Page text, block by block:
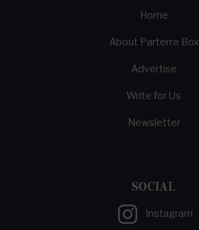
Home
About Parterre Box
Advertise
Write for Us
Newsletter
SOCIAL
Instagram